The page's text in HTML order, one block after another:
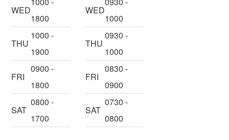
WED
1800
THU
1000 -
1900
FRI
0900 -
1800
SAT
0800 -
1700
WED
1000
THU
0930 -
1000
FRI
0830 -
0900
SAT
0730 -
0800